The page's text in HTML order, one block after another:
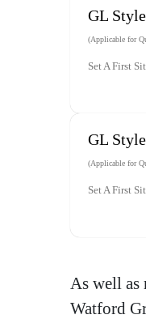
GL
(Applicable for
Set A First
GL
(Applicable for
Set A First
As well as
Watford